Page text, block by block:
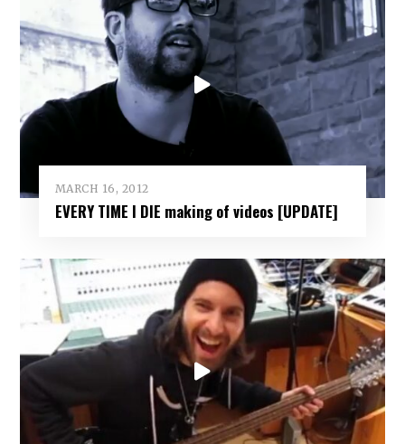
MARCH 16, 2012
EVERY TIME I DIE making of videos [UPDATE]